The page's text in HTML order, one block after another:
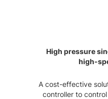
High pressure
high-
A cost-effective
controller to